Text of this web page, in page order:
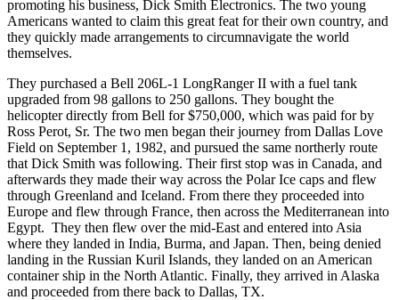
promoting his business, Dick Smith Electronics. The two young
Americans wanted to claim this great feat for their own country, and
they quickly made arrangements to circumnavigate the world
themselves.
They purchased a Bell 206L-1 LongRanger II with a fuel tank
upgraded from 98 gallons to 250 gallons. They bought the
helicopter directly from Bell for $750,000, which was paid for by
Ross Perot, Sr. The two men began their journey from Dallas Love
Field on September 1, 1982, and pursued the same northerly route
that Dick Smith was following. Their first stop was in Canada, and
afterwards they made their way across the Polar Ice caps and flew
through Greenland and Iceland. From there they proceeded into
Europe and flew through France, then across the Mediterranean into
Egypt. They then flew over the mid-East and entered into Asia
where they landed in India, Burma, and Japan. Then, being denied
landing in the Russian Kuril Islands, they landed on an American
container ship in the North Atlantic. Finally, they arrived in Alaska
and proceeded from there back to Dallas, TX.